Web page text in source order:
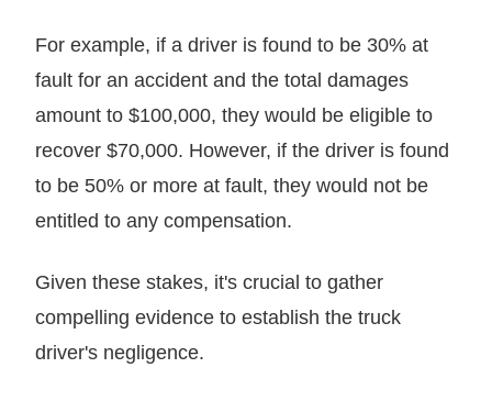
For example, if a driver is found to be 30% at
fault for an accident and the total damages
amount to $100,000, they would be eligible to
recover $70,000. However, if the driver is found
to be 50% or more at fault, they would not be
entitled to any compensation.
Given these stakes, it's crucial to gather
compelling evidence to establish the truck
driver's negligence.